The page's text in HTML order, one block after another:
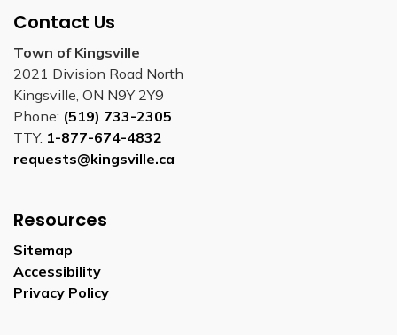
Contact Us
Town of Kingsville
2021 Division Road North
Kingsville, ON N9Y 2Y9
Phone: (519) 733-2305
TTY: 1-877-674-4832
requests@kingsville.ca
Resources
Sitemap
Accessibility
Privacy Policy